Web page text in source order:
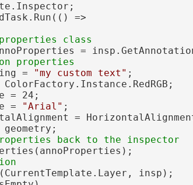
=>
=
=
"my custom text" ;
= 24;
=
"Arial" ;
=
insp);